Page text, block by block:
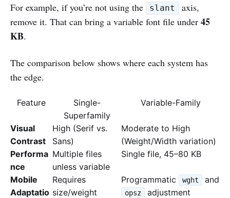
For example, if you’re not using the
slant
axis,
remove it. That can bring a variable font file under 45
KB.
The comparison below shows where each system has
the edge.
Feature
Single-
Superfamily
Variable-Family
Visual
Contrast
High (Serif vs.
Sans)
Moderate to High
(Weight/Width variation)
Performa
nce
Multiple files
unless variable
Single file, 45–80 KB
Mobile
Adaptatio
Requires
size/weight
Programmatic wght and
opsz adjustment